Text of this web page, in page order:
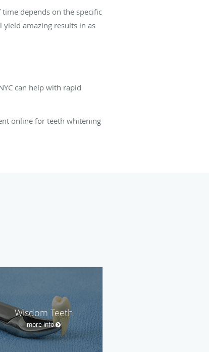
depends on the specific
amazing results in as
can help with rapid
online for teeth whitening
Wisdom Teeth
more info